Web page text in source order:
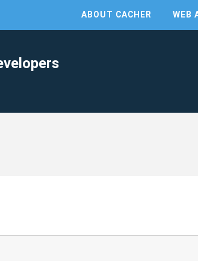
ABOUT CACHER WEB